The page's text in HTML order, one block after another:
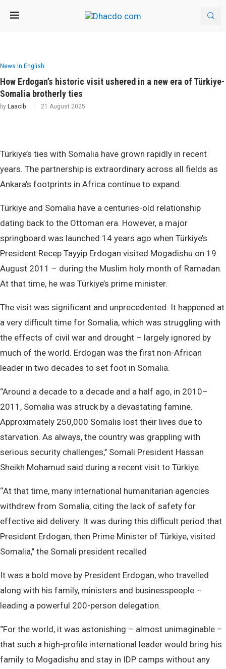
News In English
How Erdogan’s historic visit ushered in a new era of Türkiye-
Somalia brotherly ties
by Laacib 21 August 2025
Türkiye’s ties with Somalia have grown rapidly in recent
years. The partnership is extraordinary across all fields as
Ankara’s footprints in Africa continue to expand.
Türkiye and Somalia have a centuries-old relationship
dating back to the Ottoman era. However, a major
springboard was launched 14 years ago when Türkiye’s
President Recep Tayyip Erdogan visited Mogadishu on 19
August 2011 – during the Muslim holy month of Ramadan.
At that time, he was Türkiye’s prime minister.
The visit was significant and unprecedented. It happened at
a very difficult time for Somalia, which was struggling with
the effects of civil war and drought – largely ignored by
much of the world. Erdogan was the first non-African
leader in two decades to set foot in Somalia.
‘’Around a decade to a decade and a half ago, in 2010–
2011, Somalia was struck by a devastating famine.
Approximately 250,000 Somalis lost their lives due to
starvation. As always, the country was grappling with
serious security challenges,’’ Somali President Hassan
Sheikh Mohamud said during a recent visit to Türkiye.
‘‘At that time, many international humanitarian agencies
withdrew from Somalia, citing the lack of safety for
effective aid delivery. It was during this difficult period that
President Erdogan, then Prime Minister of Türkiye, visited
Somalia,’’ the Somali president recalled
It was a bold move by President Erdogan, who travelled
along with his family, ministers and businesspeople –
leading a powerful 200-person delegation.
‘’For the world, it was astonishing – almost unimaginable –
that such a high-profile international leader would bring his
family to Mogadishu and stay in IDP camps without any